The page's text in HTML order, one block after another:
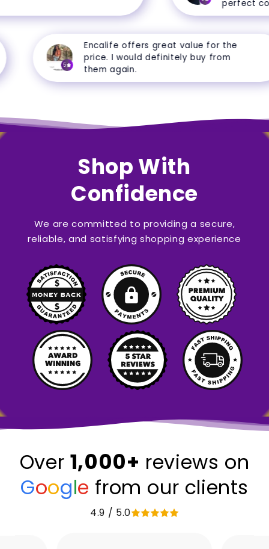
perfect
5
Encalife offers great value for the
price. I would definitely buy from
them again.
Shop With
Confidence
We are committed to providing a secure,
reliable, and satisfying shopping experience
Over 1,000+ reviews on
Google from our clients
4.9 / 5.0